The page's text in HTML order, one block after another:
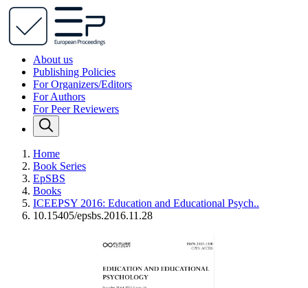
About us
Publishing Policies
For Organizers/Editors
For Authors
For Peer Reviewers
Home
Book Series
EpSBS
Books
ICEEPSY 2016: Education and Educational Psych..
10.15405/epsbs.2016.11.28